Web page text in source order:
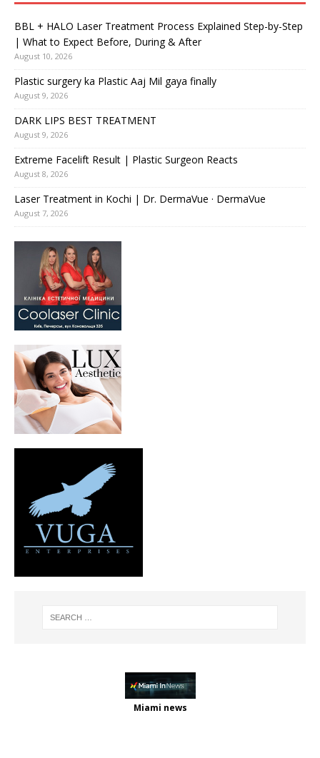
BBL + HALO Laser Treatment Process Explained Step-by-Step
| What to Expect Before, During & After
August 10, 2026
Plastic surgery ka Plastic Aaj Mil gaya finally
August 9, 2026
DARK LIPS BEST TREATMENT
August 9, 2026
Extreme Facelift Result | Plastic Surgeon Reacts
August 8, 2026
Laser Treatment in Kochi | Dr. DermaVue · DermaVue
August 7, 2026
Miami news